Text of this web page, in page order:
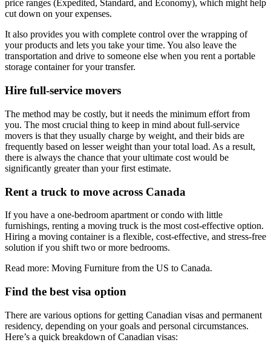
price ranges (Expedited, Standard, and Economy), which might help
cut down on your expenses.
It also provides you with complete control over the wrapping of
your products and lets you take your time. You also leave the
transportation and drive to someone else when you rent a portable
storage container for your transfer.
Hire full-service movers
The method may be costly, but it needs the minimum effort from
you. The most crucial thing to keep in mind about full-service
movers is that they usually charge by weight, and their bids are
frequently based on lesser weight than your total load. As a result,
there is always the chance that your ultimate cost would be
significantly greater than your first estimate.
Rent a truck to move across Canada
If you have a one-bedroom apartment or condo with little
furnishings, renting a moving truck is the most cost-effective option.
Hiring a moving container is a flexible, cost-effective, and stress-free
solution if you shift two or more bedrooms.
Read more: Moving Furniture from the US to Canada.
Find the best visa option
There are various options for getting Canadian visas and permanent
residency, depending on your goals and personal circumstances.
Here’s a quick breakdown of Canadian visas: